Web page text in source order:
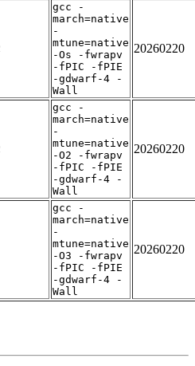
gcc -
march=native
-
mtune=native
-Os -fwrapv
-fPIC -fPIE
-gdwarf-4 -
Wall
20260220
gcc -
march=native
-
mtune=native
-O2 -fwrapv
-fPIC -fPIE
-gdwarf-4 -
Wall
20260220
gcc -
march=native
-
mtune=native
-O3 -fwrapv
-fPIC -fPIE
-gdwarf-4 -
Wall
20260220